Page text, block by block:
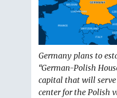
Germany plans to
“German-Polish
capital that will
center for the Polish